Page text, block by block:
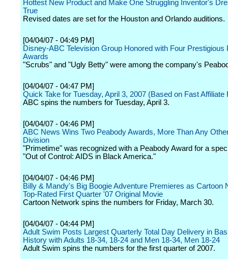
Hottest New Product and Make One Struggling Inventor's
True
Revised dates are set for the Houston and Orlando auditions.
[04/04/07 - 04:49 PM]
Disney-ABC Television Group Honored with Four Prestigious
Awards
"Scrubs" and "Ugly Betty" were among the company's
[04/04/07 - 04:47 PM]
Quick Take for Tuesday, April 3, 2007 (Based on Fast Affiliate
ABC spins the numbers for Tuesday, April 3.
[04/04/07 - 04:46 PM]
ABC News Wins Two Peabody Awards, More Than Any
Division
"Primetime" was recognized with a Peabody Award for a
"Out of Control: AIDS in Black America."
[04/04/07 - 04:46 PM]
Billy & Mandy's Big Boogie Adventure Premieres as Cartoon
Top-Rated First Quarter '07 Original Movie
Cartoon Network spins the numbers for Friday, March 30.
[04/04/07 - 04:44 PM]
Adult Swim Posts Largest Quarterly Total Day Delivery in
History with Adults 18-34, 18-24 and Men 18-34, Men 18-24
Adult Swim spins the numbers for the first quarter of 2007.